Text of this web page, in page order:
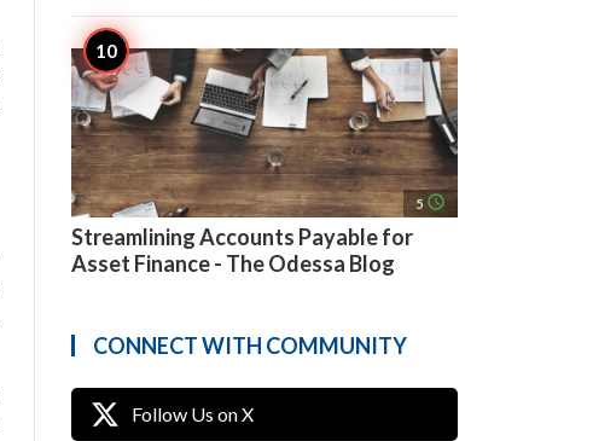
5 access_time
Streamlining Accounts Payable for
Asset Finance - The Odessa Blog
CONNECT WITH COMMUNITY
Follow Us on X